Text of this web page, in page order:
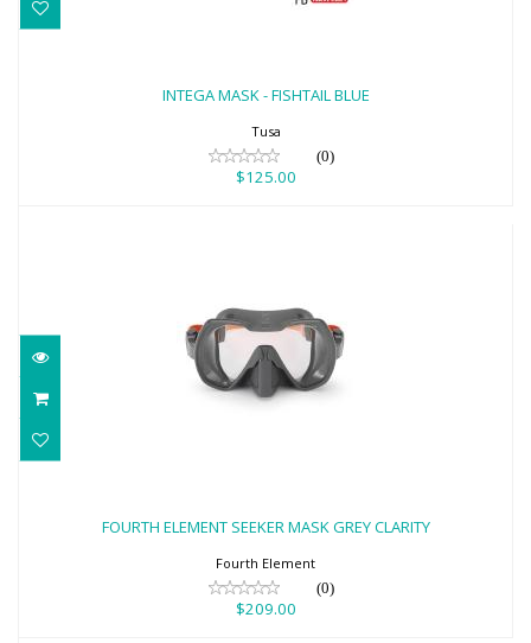
INTEGA MASK - FISHTAIL BLUE
Tusa
(0)
$125.00
$209.00
FOURTH ELEMENT SEEKER MASK GREY CLARITY
Fourth Element
(0)
$209.00